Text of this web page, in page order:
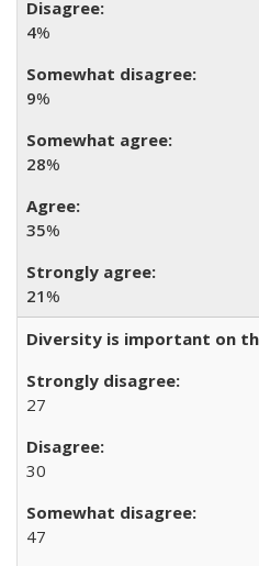
4%
9%
28%
35%
21%
Diversity is important on
27
30
47